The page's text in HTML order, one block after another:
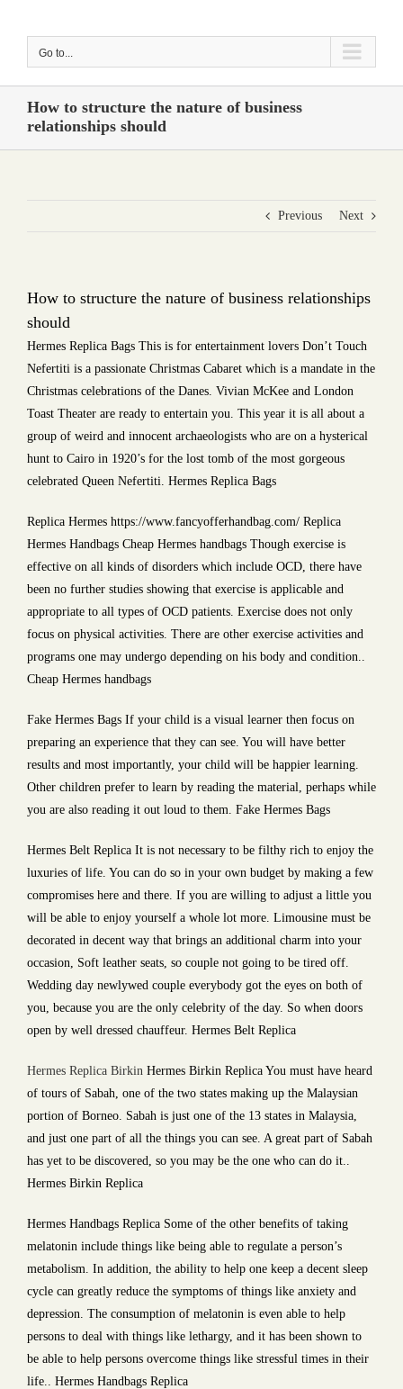
Go to...
How to structure the nature of business
relationships should
Previous Next
How to structure the nature of business relationships
should
Hermes Replica Bags This is for entertainment lovers Don’t Touch
Nefertiti is a passionate Christmas Cabaret which is a mandate in the
Christmas celebrations of the Danes. Vivian McKee and London
Toast Theater are ready to entertain you. This year it is all about a
group of weird and innocent archaeologists who are on a hysterical
hunt to Cairo in 1920’s for the lost tomb of the most gorgeous
celebrated Queen Nefertiti. Hermes Replica Bags
Replica Hermes https://www.fancyofferhandbag.com/ Replica
Hermes Handbags Cheap Hermes handbags Though exercise is
effective on all kinds of disorders which include OCD, there have
been no further studies showing that exercise is applicable and
appropriate to all types of OCD patients. Exercise does not only
focus on physical activities. There are other exercise activities and
programs one may undergo depending on his body and condition..
Cheap Hermes handbags
Fake Hermes Bags If your child is a visual learner then focus on
preparing an experience that they can see. You will have better
results and most importantly, your child will be happier learning.
Other children prefer to learn by reading the material, perhaps while
you are also reading it out loud to them. Fake Hermes Bags
Hermes Belt Replica It is not necessary to be filthy rich to enjoy the
luxuries of life. You can do so in your own budget by making a few
compromises here and there. If you are willing to adjust a little you
will be able to enjoy yourself a whole lot more. Limousine must be
decorated in decent way that brings an additional charm into your
occasion, Soft leather seats, so couple not going to be tired off.
Wedding day newlywed couple everybody got the eyes on both of
you, because you are the only celebrity of the day. So when doors
open by well dressed chauffeur. Hermes Belt Replica
Hermes Replica Birkin Hermes Birkin Replica You must have heard
of tours of Sabah, one of the two states making up the Malaysian
portion of Borneo. Sabah is just one of the 13 states in Malaysia,
and just one part of all the things you can see. A great part of Sabah
has yet to be discovered, so you may be the one who can do it..
Hermes Birkin Replica
Hermes Handbags Replica Some of the other benefits of taking
melatonin include things like being able to regulate a person’s
metabolism. In addition, the ability to help one keep a decent sleep
cycle can greatly reduce the symptoms of things like anxiety and
depression. The consumption of melatonin is even able to help
persons to deal with things like lethargy, and it has been shown to
be able to help persons overcome things like stressful times in their
life.. Hermes Handbags Replica